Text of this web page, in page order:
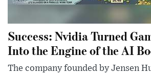
Success: Nvidia Turned
Into the Engine of the AI
The company founded by Jensen